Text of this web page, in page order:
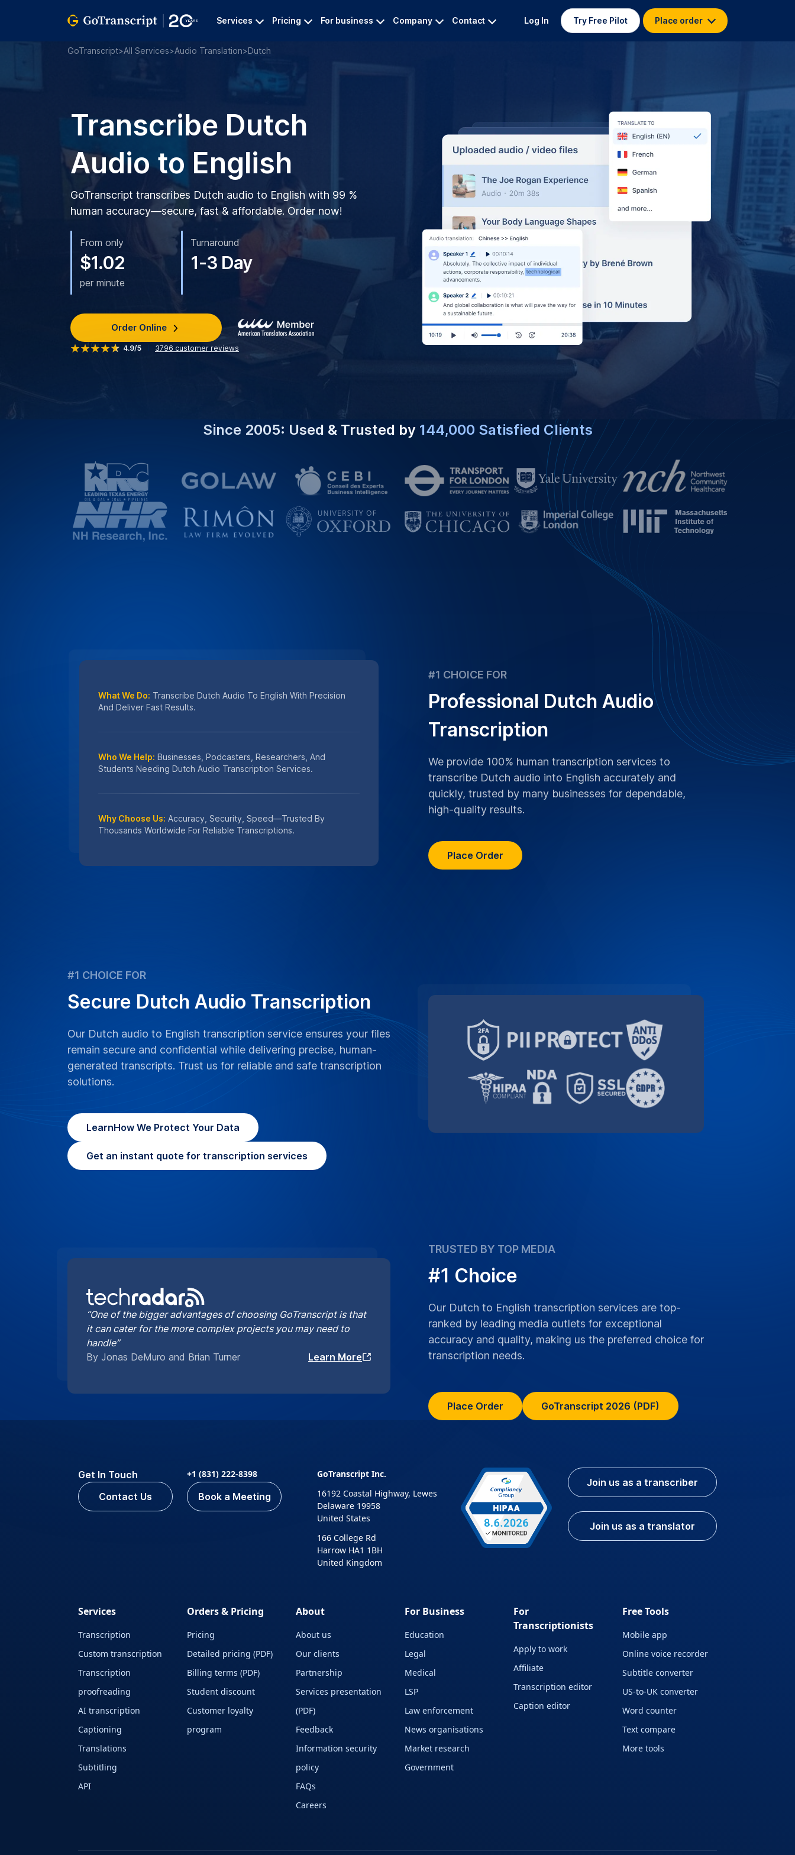
Services Pricing For business Company Contact Log In Try Free Pilot Place order
GoTranscript>All Services>Audio Translation>Dutch
Transcribe Dutch
Audio to English
GoTranscript transcribes Dutch audio to English with 99 %
human accuracy—secure, fast & affordable. Order now!
From only
$1.02
per minute
Turnaround
1-3 Day
Order Online
4.9/5 3796 customer reviews
Since 2005: Used & Trusted by 144,000 Satisfied Clients
What We Do: Transcribe Dutch Audio To English With Precision
And Deliver Fast Results.
Who We Help: Businesses, Podcasters, Researchers, And
Students Needing Dutch Audio Transcription Services.
Why Choose Us: Accuracy, Security, Speed—Trusted By
Thousands Worldwide For Reliable Transcriptions.
#1 CHOICE FOR
Professional Dutch Audio
Transcription
We provide 100% human transcription services to
transcribe Dutch audio into English accurately and
quickly, trusted by many businesses for dependable,
high-quality results.
Place Order
#1 CHOICE FOR
Secure Dutch Audio Transcription
Our Dutch audio to English transcription service ensures your files
remain secure and confidential while delivering precise, human-
generated transcripts. Trust us for reliable and safe transcription
solutions.
LearnHow We Protect Your Data
Get an instant quote for transcription services
“One of the bigger advantages of choosing GoTranscript is that
it can cater for the more complex projects you may need to
handle”
By Jonas DeMuro and Brian Turner
Learn More
TRUSTED BY TOP MEDIA
#1 Choice
Our Dutch to English transcription services are top-
ranked by leading media outlets for exceptional
accuracy and quality, making us the preferred choice for
transcription needs.
Place Order GoTranscript 2026 (PDF)
Get In Touch
Contact Us
+1 (831) 222-8398
Book a Meeting
GoTranscript Inc.
16192 Coastal Highway, Lewes
Delaware 19958
United States
166 College Rd
Harrow HA1 1BH
United Kingdom
Join us as a transcriber
Join us as a translator
Services
Transcription
Custom transcription
Transcription
proofreading
AI transcription
Captioning
Translations
Subtitling
API
Orders & Pricing
Pricing
Detailed pricing (PDF)
Billing terms (PDF)
Student discount
Customer loyalty
program
About
About us
Our clients
Partnership
Services presentation
(PDF)
Feedback
Information security
policy
FAQs
Careers
For Business
Education
Legal
Medical
LSP
Law enforcement
News organisations
Market research
Government
For
Transcriptionists
Apply to work
Affiliate
Transcription editor
Caption editor
Free Tools
Mobile app
Online voice recorder
Subtitle converter
US-to-UK converter
Word counter
Text compare
More tools